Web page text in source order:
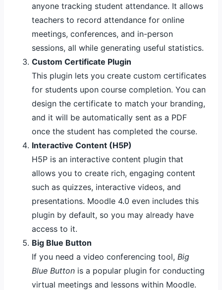
anyone tracking student attendance. It allows
teachers to record attendance for online
meetings, conferences, and in-person
sessions, all while generating useful statistics.
Custom Certificate Plugin
This plugin lets you create custom certificates
for students upon course completion. You can
design the certificate to match your branding,
and it will be automatically sent as a PDF
once the student has completed the course.
Interactive Content (H5P)
H5P is an interactive content plugin that
allows you to create rich, engaging content
such as quizzes, interactive videos, and
presentations. Moodle 4.0 even includes this
plugin by default, so you may already have
access to it.
Big Blue Button
If you need a video conferencing tool, Big
Blue Button is a popular plugin for conducting
virtual meetings and lessons within Moodle.